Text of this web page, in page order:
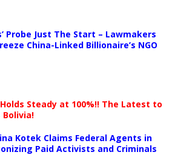
Probe Just The Start – Lawmakers
China-Linked Billionaire’s NGO
Steady at 100%!! The Latest to
Bolivia!
Kotek Claims Federal Agents in
Paid Activists and Criminals